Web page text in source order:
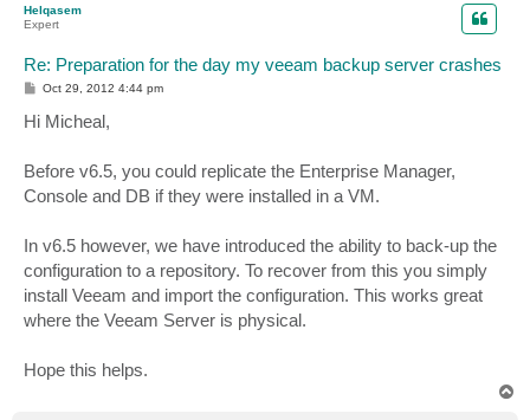
Helqasem
Expert
Re: Preparation for the day my veeam backup server crashes
P
s
t
Oct 29, 2012 4:44 pm
Hi Micheal,
Before v6.5, you could replicate the Enterprise Manager,
Console and DB if they were installed in a VM.
In v6.5 however, we have introduced the ability to back-up the
configuration to a repository. To recover from this you simply
install Veeam and import the configuration. This works great
where the Veeam Server is physical.
Hope this helps.